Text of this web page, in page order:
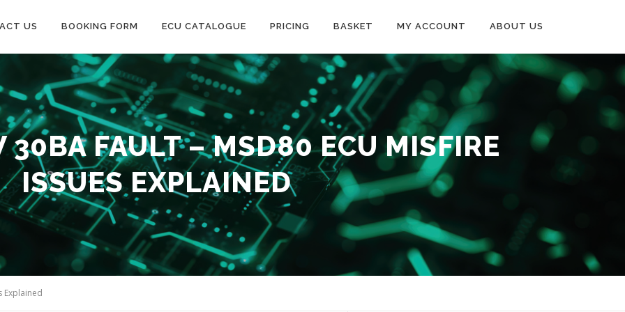
US BOOKING FORM ECU CATALOGUE PRICING BASKET MY ACCOUNT ABOUT US
30BA FAULT – MSD80 ECU MISFIRE
ISSUES EXPLAINED
Explained